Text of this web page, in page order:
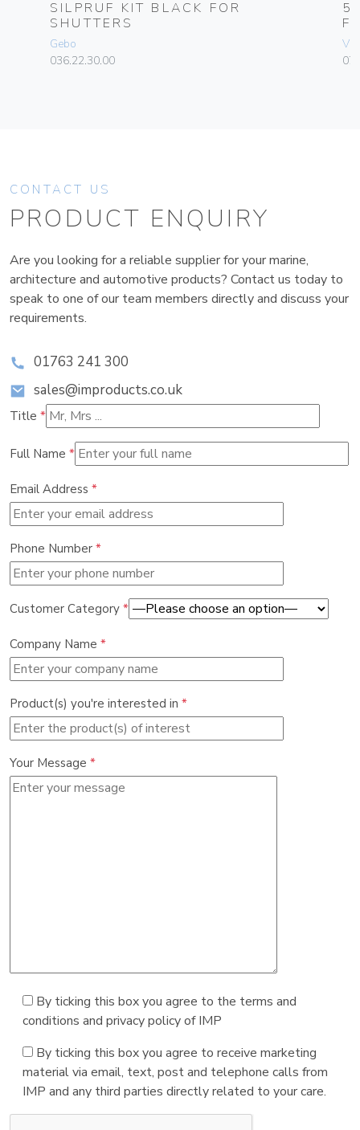
SILPRUF KIT BLACK FOR
SHUTTERS
Gebo
036.22.30.00
CONTACT US
PRODUCT ENQUIRY
Are you looking for a reliable supplier for your marine,
architecture and automotive products? Contact us today to
speak to one of our team members directly and discuss your
requirements.
01763 241 300
sales@improducts.co.uk
Title *
Full Name *
Email Address *
Phone Number *
Customer Category *
Company Name *
Product(s) you're interested in *
Your Message *
By ticking this box you agree to the terms and
conditions and privacy policy of IMP
By ticking this box you agree to receive marketing
material via email, text, post and telephone calls from
IMP and any third parties directly related to your care.